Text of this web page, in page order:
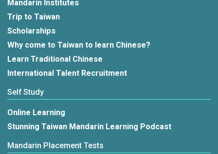
Mandarin Institutes
Trip to Taiwan
Scholarships
Why come to Taiwan to learn Chinese?
Learn Traditional Chinese
International Talent Recruitment
Self Study
Online Learning
Stunning Taiwan Mandarin Learning Podcast
Mandarin Placement Tests